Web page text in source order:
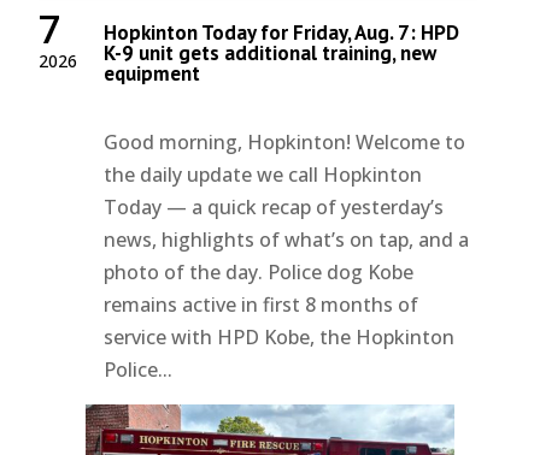
2026
7 Hopkinton Today for Friday, Aug. 7: HPD
K-9 unit gets additional training, new
equipment
Good morning, Hopkinton! Welcome to
the daily update we call Hopkinton
Today — a quick recap of yesterday’s
news, highlights of what’s on tap, and a
photo of the day. Police dog Kobe
remains active in first 8 months of
service with HPD Kobe, the Hopkinton
Police...